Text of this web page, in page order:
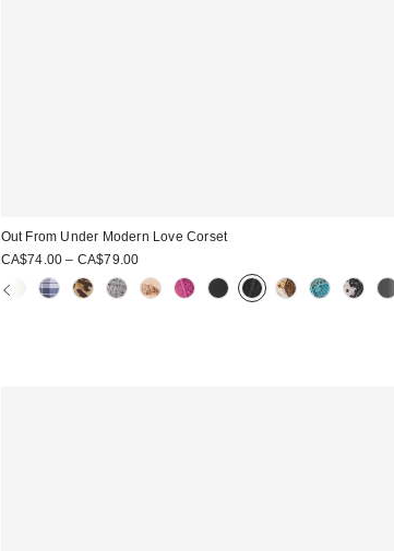
Out From Under Modern Love Corset
CA$74.00 – CA$79.00